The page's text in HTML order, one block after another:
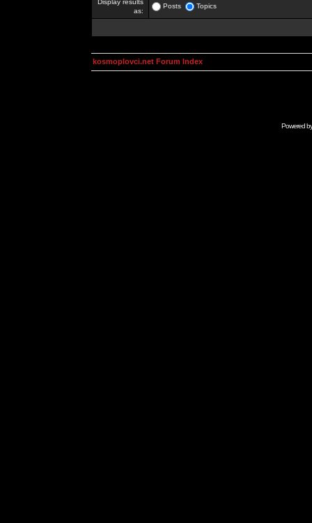
Display results
as:
Posts Topics
kosmoplovci.net Forum Index
Powered